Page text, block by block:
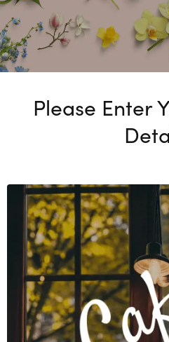
Please Enter